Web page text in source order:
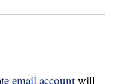
email account will